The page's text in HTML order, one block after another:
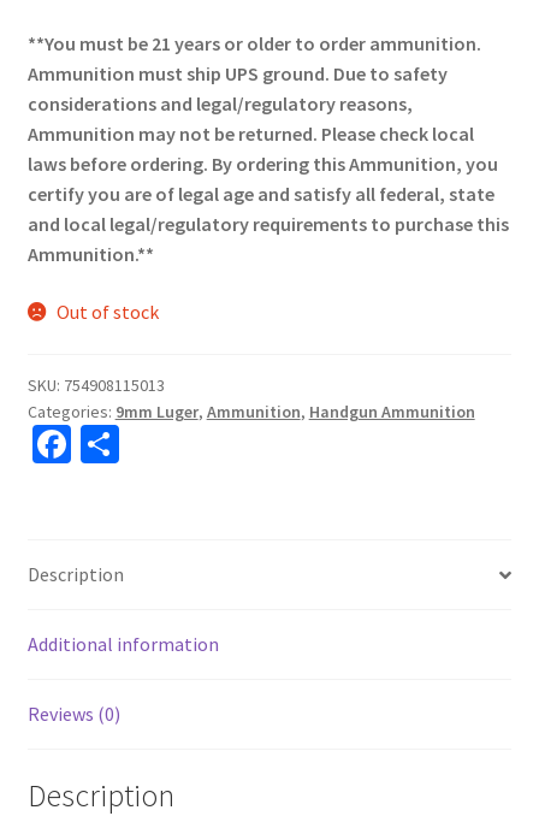
**You must be 21 years or older to order ammunition.
Ammunition must ship UPS ground. Due to safety
considerations and legal/regulatory reasons,
Ammunition may not be returned. Please check local
laws before ordering. By ordering this Ammunition, you
certify you are of legal age and satisfy all federal, state
and local legal/regulatory requirements to purchase this
Ammunition.**
Out of stock
SKU: 754908115013
Categories: 9mm Luger, Ammunition, Handgun Ammunition
Fa
o
o
k
S
e
Description
Additional information
Reviews (0)
Description